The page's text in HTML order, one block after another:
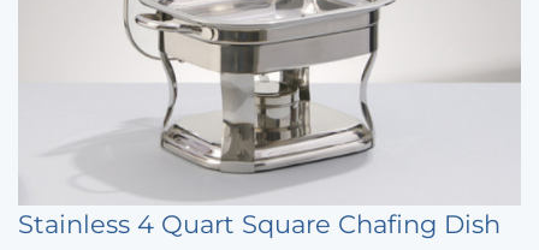
Stainless 4 Quart Square Chafing Dish